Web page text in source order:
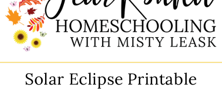
Solar Eclipse Printable